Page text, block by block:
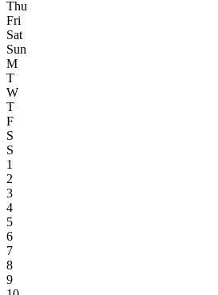
Thu
Fri
Sat
Sun
M
T
W
T
F
S
S
1
2
3
4
5
6
7
8
9